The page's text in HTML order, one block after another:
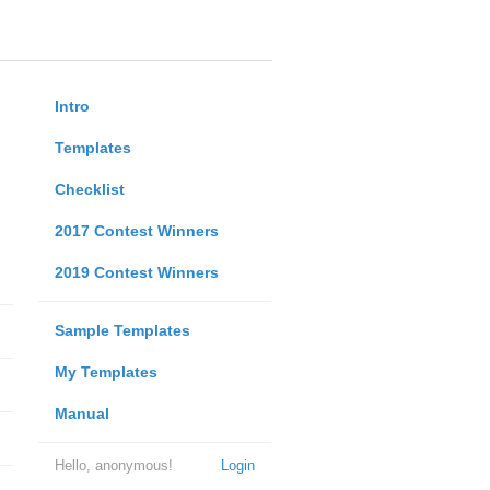
Intro
Templates
Checklist
2017 Contest Winners
2019 Contest Winners
Sample Templates
My Templates
Manual
Login
Hello, anonymous!